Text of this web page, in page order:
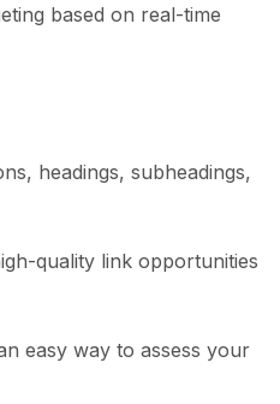
based on real-time
headings, subheadings,
quality link opportunities
easy way to assess your